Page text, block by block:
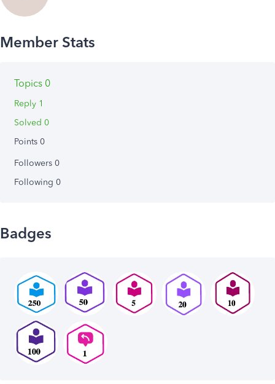
Topics 0
Reply 1
Solved 0
Points 0
Followers 0
Following 0
Badges